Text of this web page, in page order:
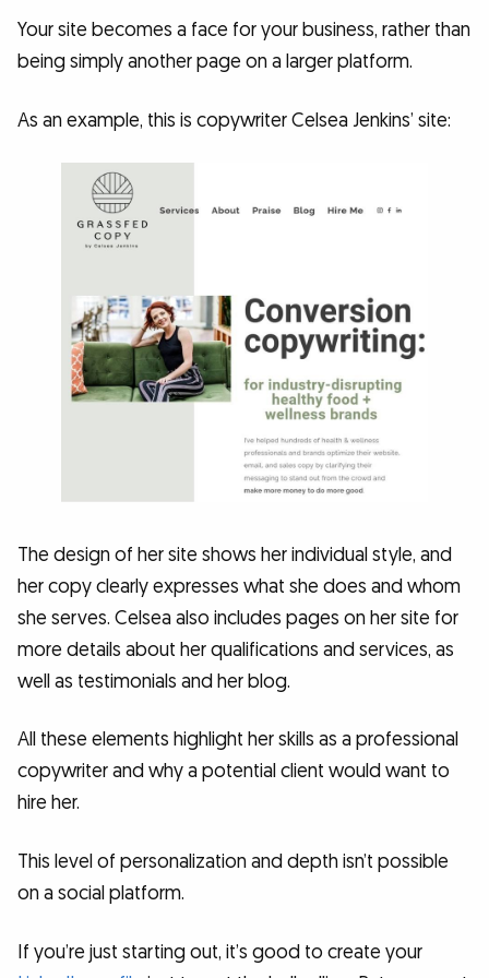
Your site becomes a face for your business, rather than
being simply another page on a larger platform.
As an example, this is copywriter Celsea Jenkins’ site:
The design of her site shows her individual style, and
her copy clearly expresses what she does and whom
she serves. Celsea also includes pages on her site for
more details about her qualifications and services, as
well as testimonials and her blog.
All these elements highlight her skills as a professional
copywriter and why a potential client would want to
hire her.
This level of personalization and depth isn’t possible
on a social platform.
If you’re just starting out, it’s good to create your